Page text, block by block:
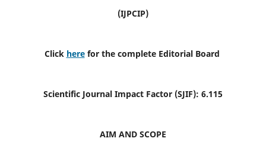
(IJPCIP)
Click herefor the complete Editorial Board
Scientific Journal Impact Factor (SJIF): 6.115
AIM AND SCOPE